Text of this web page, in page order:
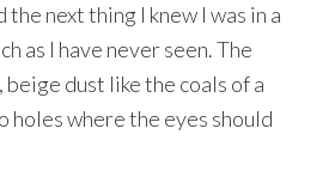
the next thing I knew I was in a
as I have never seen. The
dust like the coals of a
holes where the eyes should